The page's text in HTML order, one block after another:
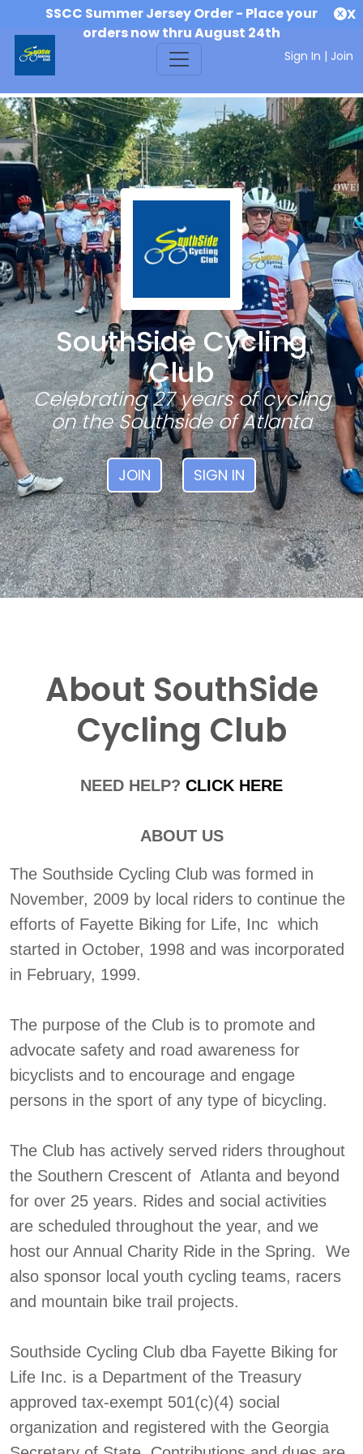
SSCC Summer Jersey Order - Place your
orders now thru August 24th
X
Sign In | Join
SouthSide Cycling
Club
Celebrating 27 years of cycling
on the Southside of Atlanta
JOIN SIGN IN
About SouthSide
Cycling Club
NEED HELP?CLICK HERE
ABOUT US
The Southside Cycling Club was formed in
November, 2009 by local riders to continue the
efforts of Fayette Biking for Life, Inc which
started in October, 1998 and was incorporated
in February, 1999.
The purpose of the Club is to promote and
advocate safety and road awareness for
bicyclists and to encourage and engage
persons in the sport of any type of bicycling.
The Club has actively served riders throughout
the Southern Crescent of Atlanta and beyond
for over 25 years. Rides and social activities
are scheduled throughout the year, and we
host our Annual Charity Ride in the Spring. We
also sponsor local youth cycling teams, racers
and mountain bike trail projects.
Southside Cycling Club dba Fayette Biking for
Life Inc. is a Department of the Treasury
approved tax-exempt 501(c)(4) social
organization and registered with the Georgia